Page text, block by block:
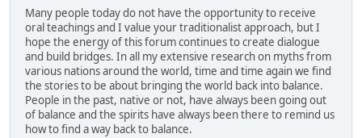
Many people today do not have the opportunity to receive
oral teachings and I value your traditionalist approach, but I
hope the energy of this forum continues to create dialogue
and build bridges. In all my extensive research on myths from
various nations around the world, time and time again we find
the stories to be about bringing the world back into balance.
People in the past, native or not, have always been going out
of balance and the spirits have always been there to remind us
how to find a way back to balance.